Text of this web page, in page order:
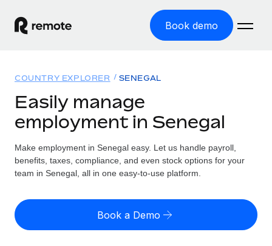
Book demo
GLOBAL EMPLOYMENT
Global Payroll
Run compliant payroll easily
Expand globally with zero entity cost
Solutions
GLOBAL COVERAGE
Country Explorer
US State Explorer
Resources
Misclassification risk calculator
Check employee misclassification risk by country
Pricing
English (United States)
COUNTRY EXPLORER SENEGAL
Easily manage
employment in Senegal
Make employment in Senegal easy. Let us handle payroll,
benefits, taxes, compliance, and even stock options for your
team in Senegal, all in one easy-to-use platform.
Book a Demo